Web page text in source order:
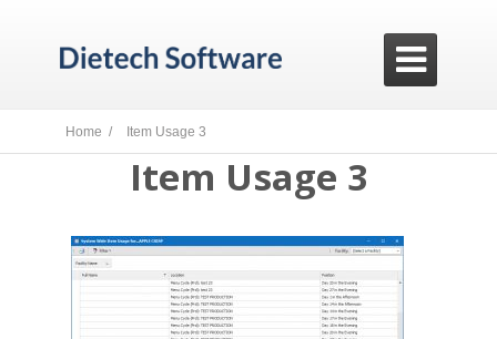

Home / Item Usage 3
Item Usage 3